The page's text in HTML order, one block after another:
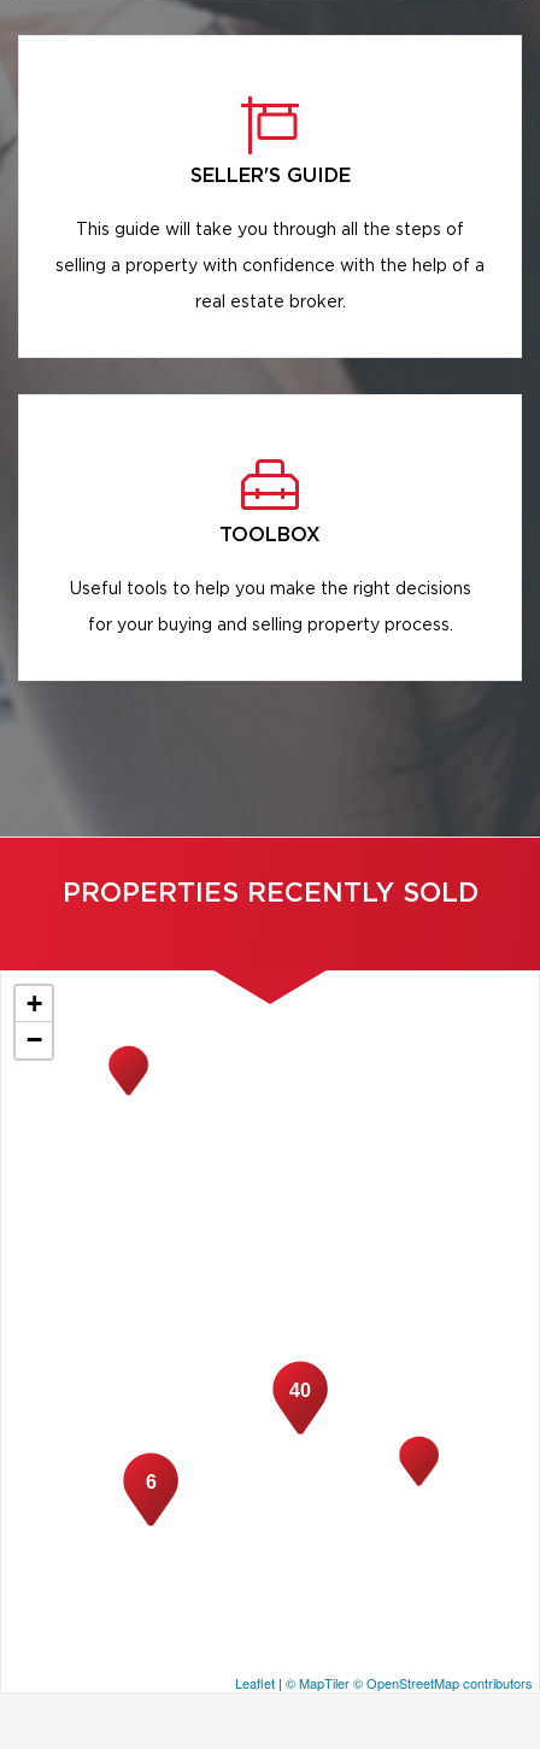
SELLER'S GUIDE
This guide will take you through all the steps of
selling a property with confidence with the help of a
real estate broker.
TOOLBOX
Useful tools to help you make the right decisions
for your buying and selling property process.
PROPERTIES RECENTLY SOLD
6
40
+
−
Leaflet | © MapTiler© OpenStreetMap contributors